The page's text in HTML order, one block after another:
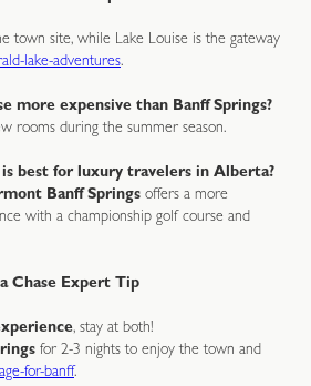
town site, while Lake Louise is the gateway
lake-adventures.
more expensive than Banff Springs?
rooms during the summer season.
best for luxury travelers in Alberta?
Banff Springs offers a more
with a championship golf course and
Chase Expert Tip
, stay at both!
for 2-3 nights to enjoy the town and
for-banff.